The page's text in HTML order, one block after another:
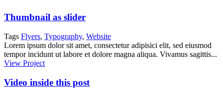
Thumbnail as slider
Tags Flyers, Typography, Website
Lorem ipsum dolor sit amet, consectetur adipisici elit, sed eiusmod
tempor incidunt ut labore et dolore magna aliqua. Vivamus sagittis...
View Project
Video inside this post